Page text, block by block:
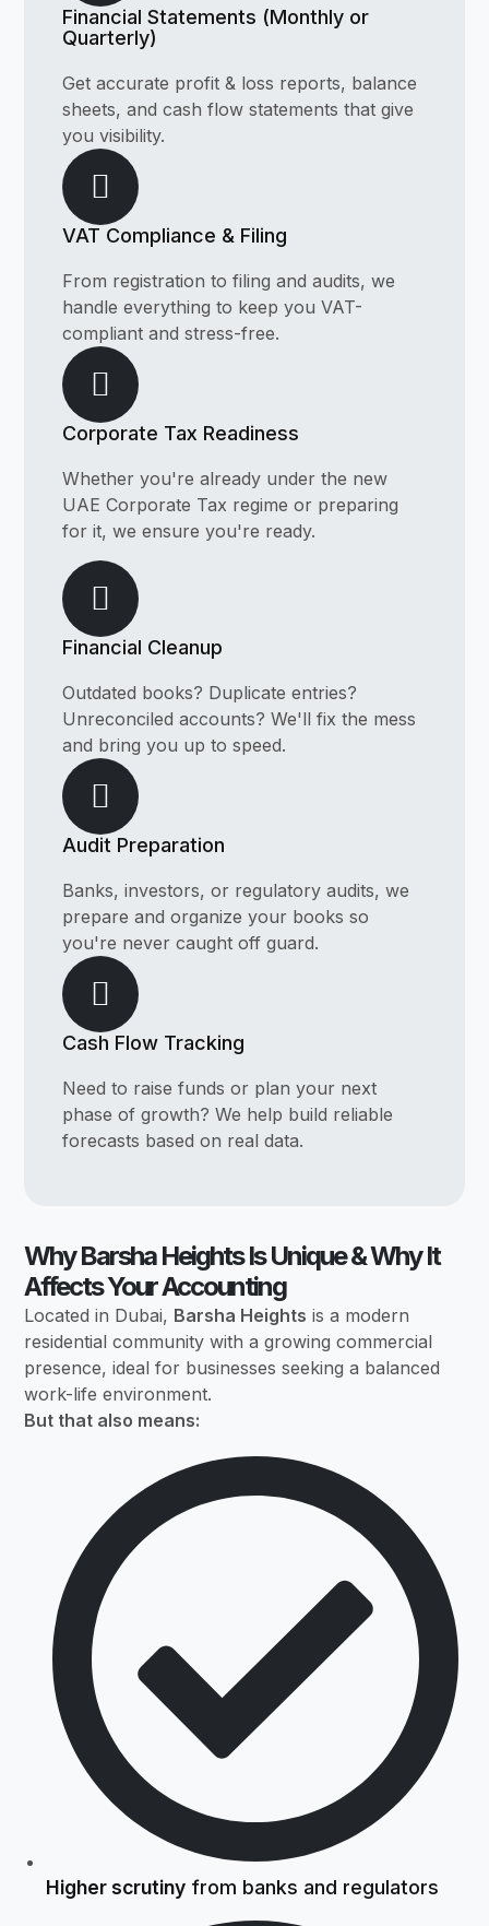
Financial Statements (Monthly or
Quarterly)
Get accurate profit & loss reports, balance
sheets, and cash flow statements that give
you visibility.
VAT Compliance & Filing
From registration to filing and audits, we
handle everything to keep you VAT-
compliant and stress-free.
Corporate Tax Readiness
Whether you're already under the new
UAE Corporate Tax regime or preparing
for it, we ensure you're ready.
Financial Cleanup
Outdated books? Duplicate entries?
Unreconciled accounts? We'll fix the mess
and bring you up to speed.
Audit Preparation
Banks, investors, or regulatory audits, we
prepare and organize your books so
you're never caught off guard.
Cash Flow Tracking
Need to raise funds or plan your next
phase of growth? We help build reliable
forecasts based on real data.
Why Barsha Heights Is Unique & Why It
Affects Your Accounting
Located in Dubai, Barsha Heights is a modern
residential community with a growing commercial
presence, ideal for businesses seeking a balanced
work-life environment.
But that also means:
Higher scrutiny from banks and regulators